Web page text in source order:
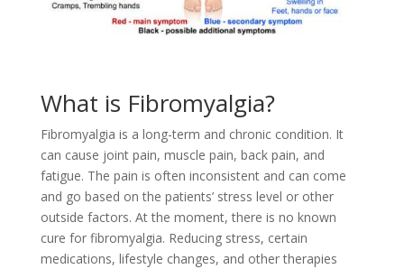
What is Fibromyalgia?
Fibromyalgia is a long-term and chronic condition. It
can cause joint pain, muscle pain, back pain, and
fatigue. The pain is often inconsistent and can come
and go based on the patients’ stress level or other
outside factors. At the moment, there is no known
cure for fibromyalgia. Reducing stress, certain
medications, lifestyle changes, and other therapies